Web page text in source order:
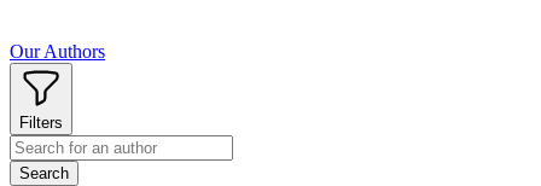
Our Authors
Filters
Search